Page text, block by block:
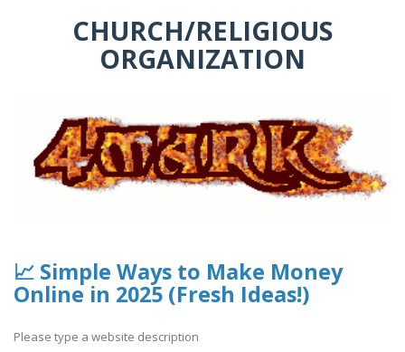
CHURCH/RELIGIOUS
ORGANIZATION
📈 Simple Ways to Make Money
Online in 2025 (Fresh Ideas!)
Please type a website description